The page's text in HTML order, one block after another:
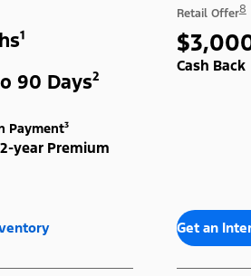
90 Days²
Payment³
year Premium
Retail Offer8
Cash Back
Get an